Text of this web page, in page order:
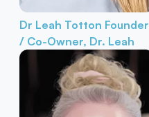
Dr Leah Totton Founder
/ Co-Owner, Dr. Leah